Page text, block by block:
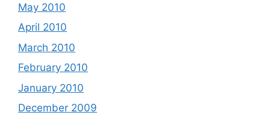
May 2010
April 2010
March 2010
February 2010
January 2010
December 2009